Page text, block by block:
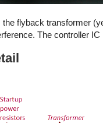
flyback transformer
The controller